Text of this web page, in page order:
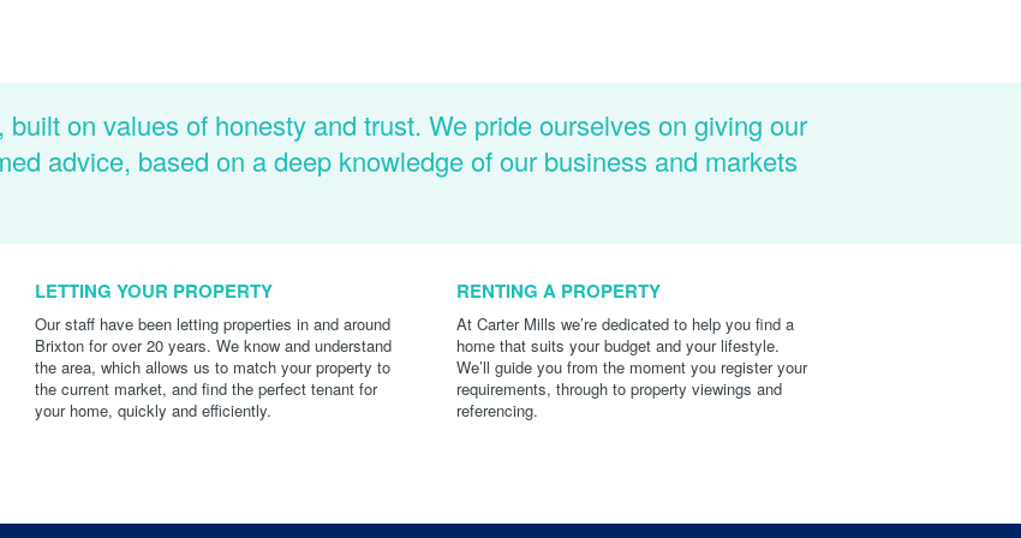
built on values of honesty and trust. We pride ourselves on giving our
advice, based on a deep knowledge of our business and markets
LETTING YOUR PROPERTY
Our staff have been letting properties in and around
Brixton for over 20 years. We know and understand
the area, which allows us to match your property to
the current market, and find the perfect tenant for
your home, quickly and efficiently.
RENTING A PROPERTY
At Carter Mills we’re dedicated to help you find a
home that suits your budget and your lifestyle.
We’ll guide you from the moment you register your
requirements, through to property viewings and
referencing.